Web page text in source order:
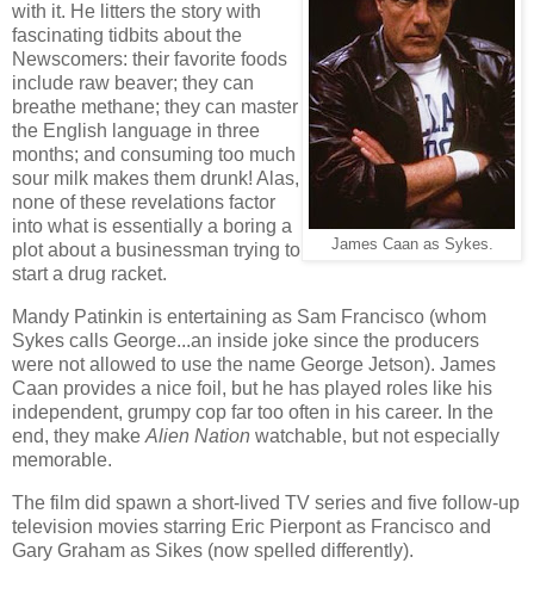
James Caan as Sykes.
with it. He litters the story with
fascinating tidbits about the
Newscomers: their favorite foods
include raw beaver; they can
breathe methane; they can master
the English language in three
months; and consuming too much
sour milk makes them drunk! Alas,
none of these revelations factor
into what is essentially a boring a
plot about a businessman trying to
start a drug racket.
Mandy Patinkin is entertaining as Sam Francisco (whom
Sykes calls George...an inside joke since the producers
were not allowed to use the name George Jetson). James
Caan provides a nice foil, but he has played roles like his
independent, grumpy cop far too often in his career. In the
end, they make Alien Nation watchable, but not especially
memorable.
The film did spawn a short-lived TV series and five follow-up
television movies starring Eric Pierpont as Francisco and
Gary Graham as Sikes (now spelled differently).